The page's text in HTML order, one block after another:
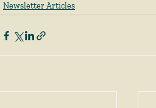
Newsletter Articles